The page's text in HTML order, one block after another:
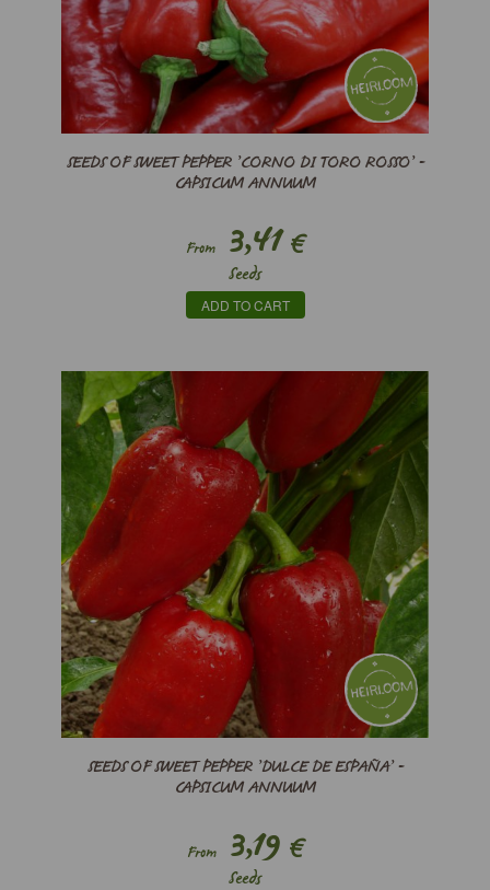
SEEDS OF SWEET PEPPER ’CORNO DI TORO ROSSO’ -
CAPSICUM ANNUUM
From3,41€
Seeds
ADD TO CART
SEEDS OF SWEET PEPPER ’DULCE DE ESPAÑA’ -
CAPSICUM ANNUUM
From3,19 €
Seeds